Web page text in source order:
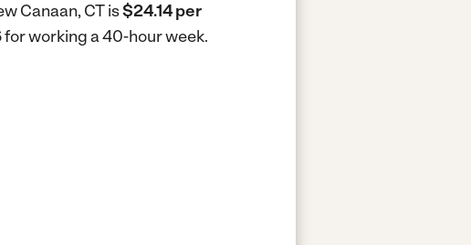
Canaan, CT is$24.14 per
working a 40-hour week.